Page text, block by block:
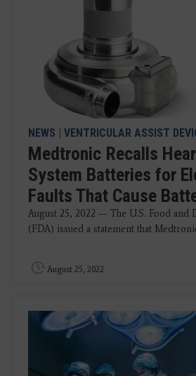
NEWS | VENTRICULAR ASSIST
Medtronic Recalls
System Batteries for
Faults That Cause
August 25, 2022 — The U.S. Food
(FDA) issued a statement that
August 25, 2022